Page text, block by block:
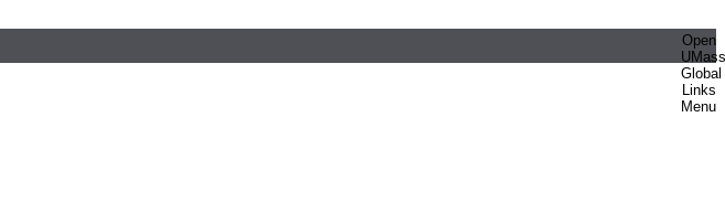
Open
UMass
Global
Links
Menu